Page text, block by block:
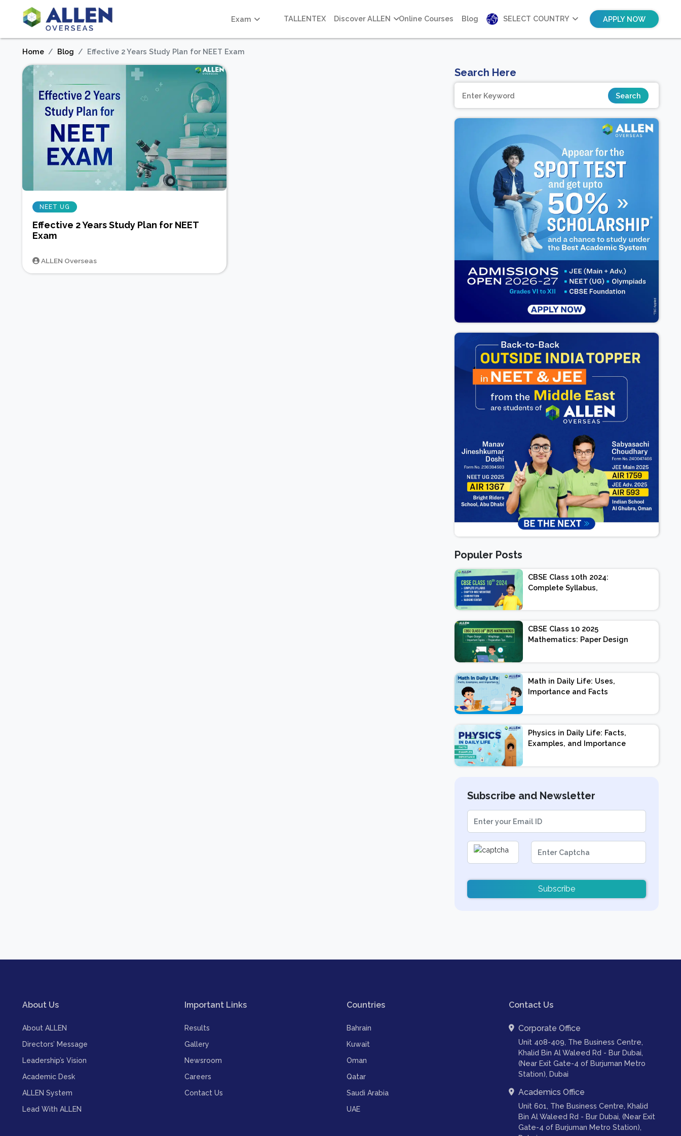
Exam TALLENTEX Discover ALLEN Online Courses Blog SELECT COUNTRY APPLY NOW
Home Blog Effective 2 Years Study Plan for NEET Exam
NEET UG
Effective 2 Years Study Plan for NEET
Exam
ALLEN Overseas
Search Here
Populer Posts
CBSE Class 10th 2024:
Complete Syllabus,
Exam Pattern, Marking
Scheme
CBSE Class 10 2025
Mathematics: Paper Design
Important Topics |
Preparation Tips
Math in Daily Life: Uses,
Importance and Facts
Physics in Daily Life: Facts,
Examples, and Importance
Subscribe and Newsletter
Subscribe
About Us
About ALLEN
Directors’ Message
Leadership’s Vision
Academic Desk
ALLEN System
Lead With ALLEN
Important Links
Results
Gallery
Newsroom
Careers
Contact Us
Countries
Bahrain
Kuwait
Oman
Qatar
Saudi Arabia
UAE
Contact Us
Corporate Office
Unit 408-409, The Business Centre,
Khalid Bin Al Waleed Rd - Bur Dubai,
(Near Exit Gate-4 of Burjuman Metro
Station), Dubai
Academics Office
Unit 601, The Business Centre, Khalid
Bin Al Waleed Rd - Bur Dubai, (Near Exit
Gate-4 of Burjuman Metro Station),